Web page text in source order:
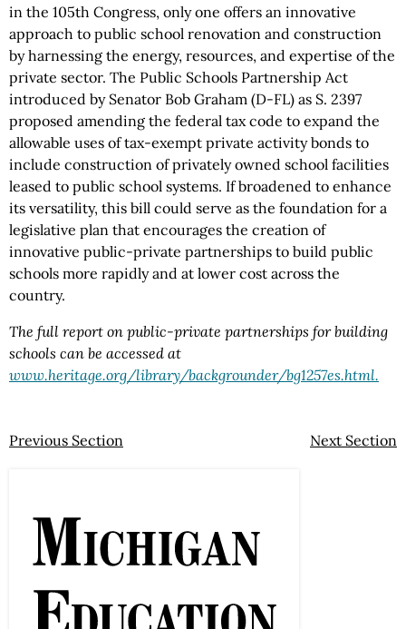
in the 105th Congress, only one offers an innovative
approach to public school renovation and construction
by harnessing the energy, resources, and expertise of the
private sector. The Public Schools Partnership Act
introduced by Senator Bob Graham (D-FL) as S. 2397
proposed amending the federal tax code to expand the
allowable uses of tax-exempt private activity bonds to
include construction of privately owned school facilities
leased to public school systems. If broadened to enhance
its versatility, this bill could serve as the foundation for a
legislative plan that encourages the creation of
innovative public-private partnerships to build public
schools more rapidly and at lower cost across the
country.
The full report on public-private partnerships for building
schools can be accessed at
www.heritage.org/library/backgrounder/bg1257es.html.
Previous Section Next Section